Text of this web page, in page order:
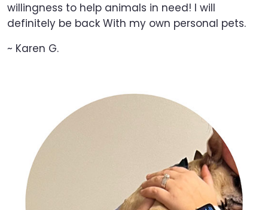
willingness to help animals in need! I will
definitely be back With my own personal pets.
~ Karen G.